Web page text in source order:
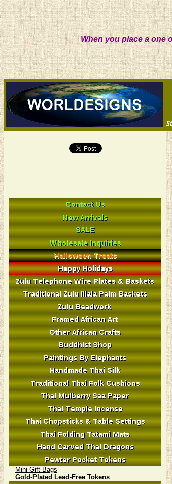
When you place a one
Mini Gift Bags
Gold-Plated Lead-Free Tokens